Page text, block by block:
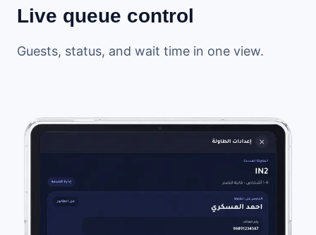
Live queue control
Guests, status, and wait time in one view.